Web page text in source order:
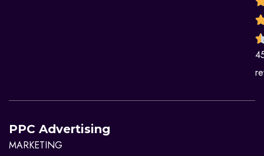
PPC Advertising
MARKETING